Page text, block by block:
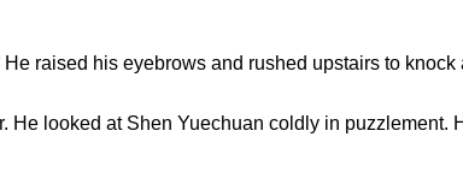
raised his eyebrows and rushed upstairs to knock
looked at Shen Yuechuan coldly in puzzlement.